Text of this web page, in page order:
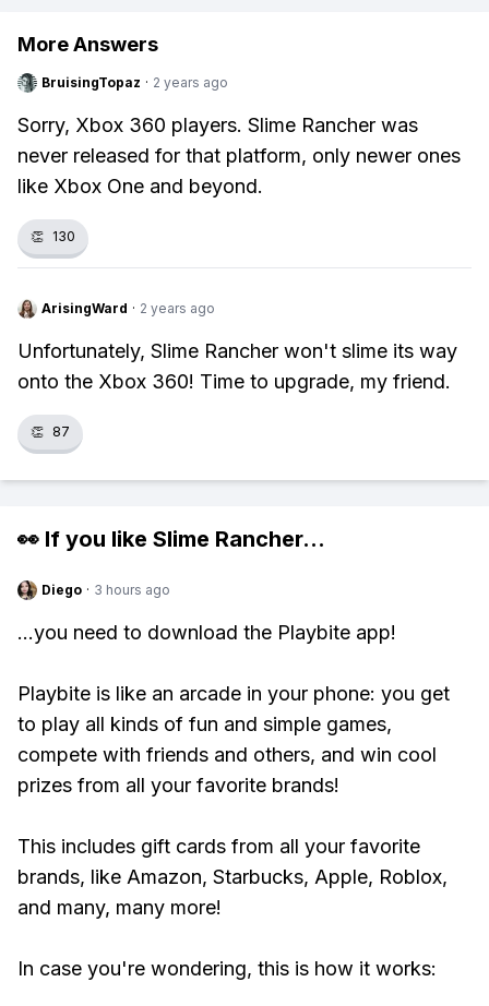
More Answers
BruisingTopaz · 2 years ago
Sorry, Xbox 360 players. Slime Rancher was
never released for that platform, only newer ones
like Xbox One and beyond.
👏 130
ArisingWard · 2 years ago
Unfortunately, Slime Rancher won't slime its way
onto the Xbox 360! Time to upgrade, my friend.
👏 87
👀 If you like Slime Rancher...
Diego · 3 hours ago
...you need to download the Playbite app!
Playbite is like an arcade in your phone: you get
to play all kinds of fun and simple games,
compete with friends and others, and win cool
prizes from all your favorite brands!
This includes gift cards from all your favorite
brands, like Amazon, Starbucks, Apple, Roblox,
and many, many more!
In case you're wondering, this is how it works: